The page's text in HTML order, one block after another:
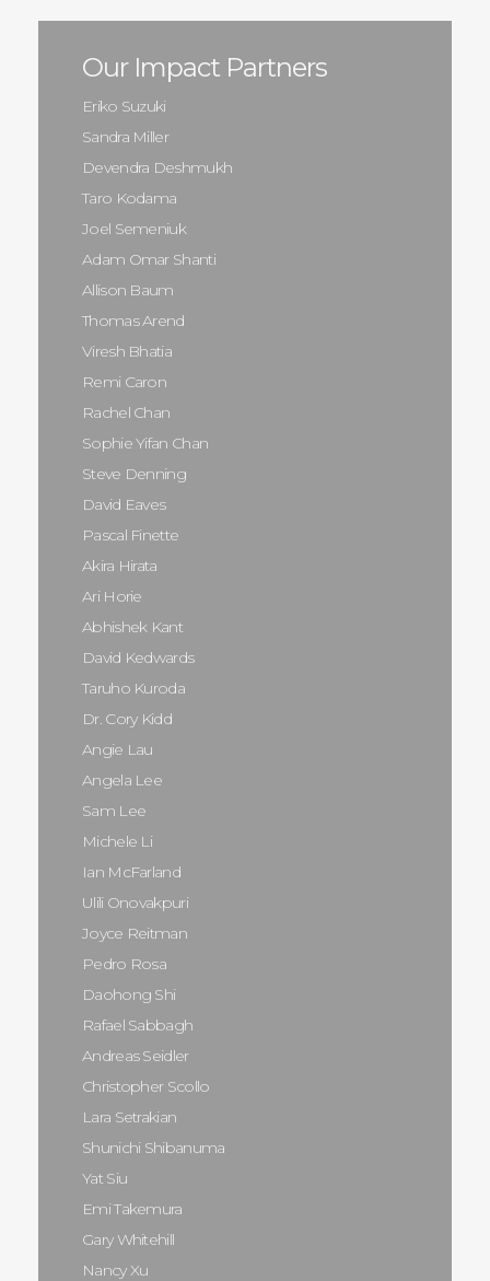
Our Impact Partners
Eriko Suzuki
Sandra Miller
Devendra Deshmukh
Taro Kodama
Joel Semeniuk
Adam Omar Shanti
Allison Baum
Thomas Arend
Viresh Bhatia
Remi Caron
Rachel Chan
Sophie Yifan Chan
Steve Denning
David Eaves
Pascal Finette
Akira Hirata
Ari Horie
Abhishek Kant
David Kedwards
Taruho Kuroda
Dr. Cory Kidd
Angie Lau
Angela Lee
Sam Lee
Michele Li
Ian McFarland
Ulili Onovakpuri
Joyce Reitman
Pedro Rosa
Daohong Shi
Rafael Sabbagh
Andreas Seidler
Christopher Scollo
Lara Setrakian
Shunichi Shibanuma
Yat Siu
Emi Takemura
Gary Whitehill
Nancy Xu